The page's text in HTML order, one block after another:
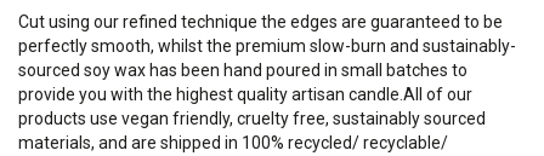
Cut using our refined technique the edges are guaranteed to be
perfectly smooth, whilst the premium slow-burn and sustainably-
sourced soy wax has been hand poured in small batches to
provide you with the highest quality artisan candle. All of our
products use vegan friendly, cruelty free, sustainably sourced
materials, and are shipped in 100% recycled/ recyclable/